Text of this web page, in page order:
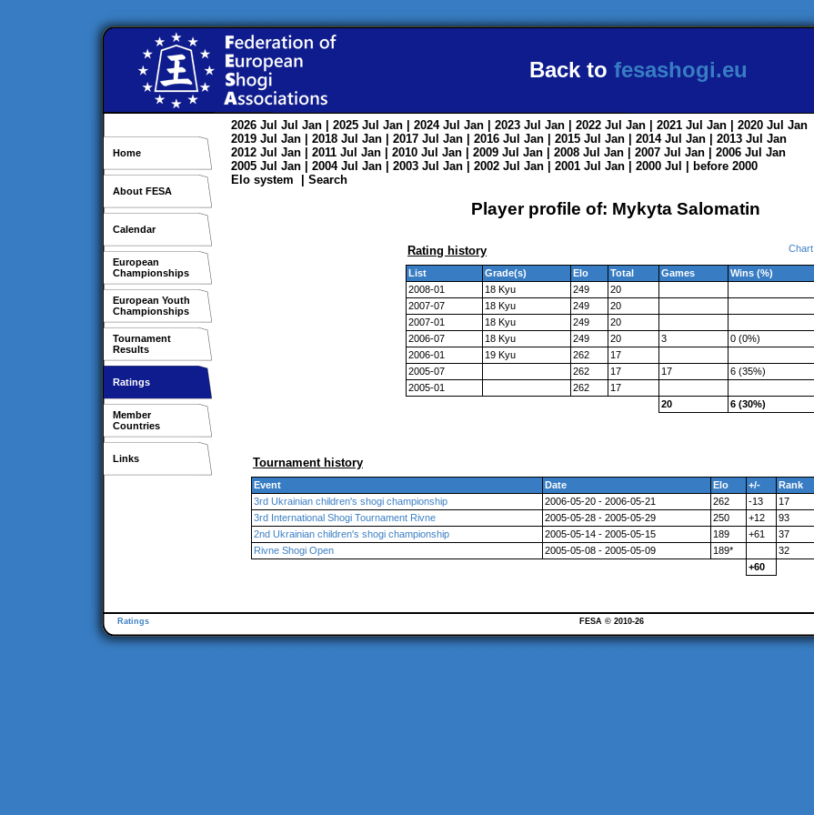
Back to fesashogi.eu
Home
About FESA
Calendar
European
Championships
European Youth
Championships
Tournament
Results
Ratings
Member
Countries
Links
2026 Jul Jul Jan | 2025 Jul Jan | 2024 Jul Jan | 2023 Jul Jan | 2022 Jul Jan | 2021 Jul Jan | 2020 Jul Jan
2019 Jul Jan | 2018 Jul Jan | 2017 Jul Jan | 2016 Jul Jan | 2015 Jul Jan | 2014 Jul Jan | 2013 Jul Jan
2012 Jul Jan | 2011 Jul Jan | 2010 Jul Jan | 2009 Jul Jan | 2008 Jul Jan | 2007 Jul Jan | 2006 Jul Jan
2005 Jul Jan | 2004 Jul Jan | 2003 Jul Jan | 2002 Jul Jan | 2001 Jul Jan | 2000 Jul
before 2000
Elo system
Search
Player profile of: Mykyta Salomatin
Rating history Chart
List Grade(s) Elo Total Games
Wins (%)
2008-01
18 Kyu 249
20
2007-07
18 Kyu 249
20
2007-01
18 Kyu 249
20
2006-07
18 Kyu 249 20 3
0 (0%)
2006-01
19 Kyu 262
17
2005-07
262 17 17
6 (35%)
2005-01
262
17
20
6 (30%)
Tournament history
Event Date Elo +/- Rank
3rd Ukrainian children's shogi championship
2006-05-20 - 2006-05-21 262 -13 17
3rd International Shogi Tournament Rivne
2005-05-28 - 2005-05-29 250 +12 93
2nd Ukrainian children's shogi championship
2005-05-14 - 2005-05-15 189 +61 37
Rivne Shogi Open
2005-05-08 - 2005-05-09 189* 32
+60
Ratings FESA © 2010-26